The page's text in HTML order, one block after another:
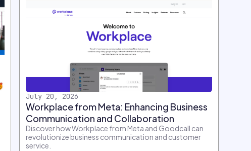
July 20, 2026
Workplace from Meta: Enhancing Business
Communication and Collaboration
Discover how Workplace from Meta and Goodcall can
revolutionize business communication and customer
service.